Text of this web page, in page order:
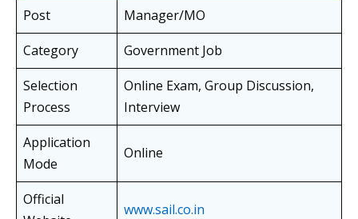
Post
Manager/MO
Category
Government Job
Selection
Process
Online Exam, Group Discussion,
Interview
Application
Mode
Online
Official
www.sail.co.in